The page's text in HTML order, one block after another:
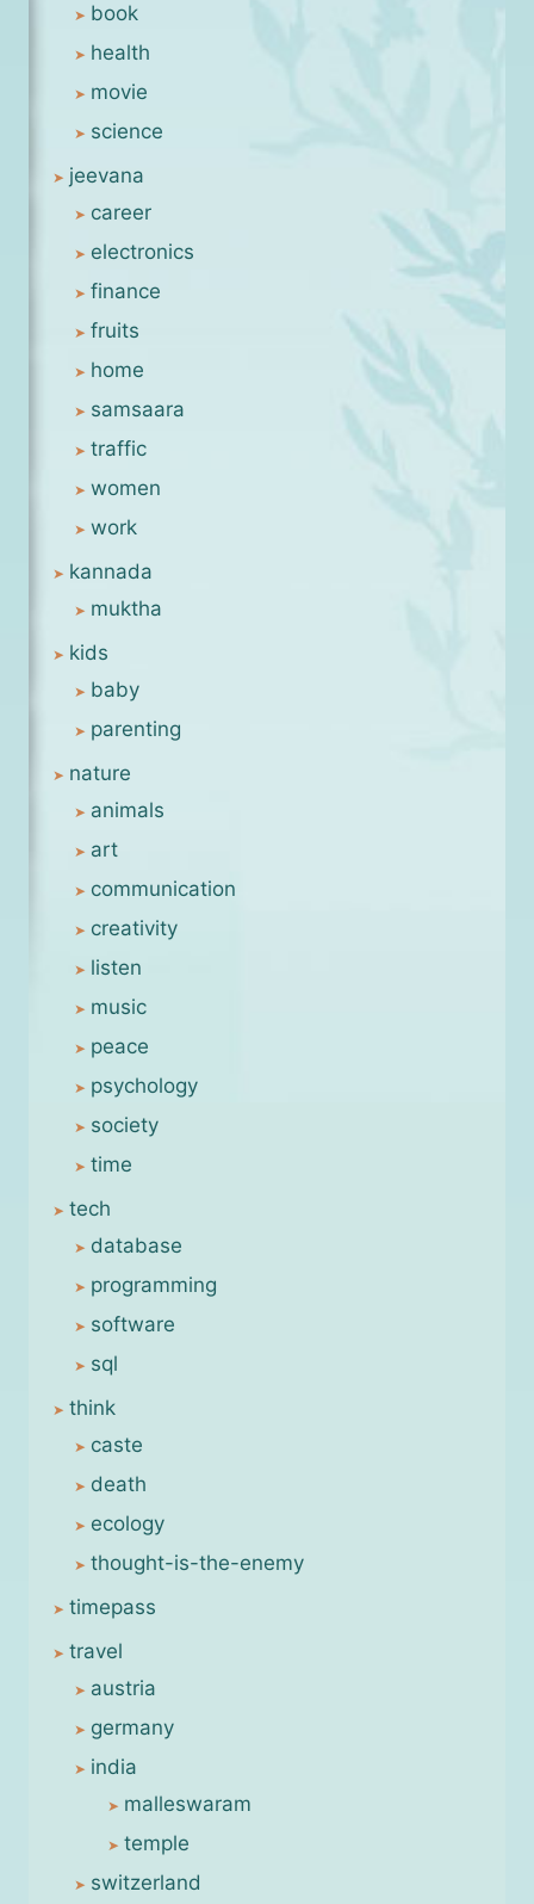
book
health
movie
science
jeevana
career
electronics
finance
fruits
home
samsaara
traffic
women
work
kannada
muktha
kids
baby
parenting
nature
animals
art
communication
creativity
listen
music
peace
psychology
society
time
tech
database
programming
software
sql
think
caste
death
ecology
thought-is-the-enemy
timepass
travel
austria
germany
india
malleswaram
temple
switzerland